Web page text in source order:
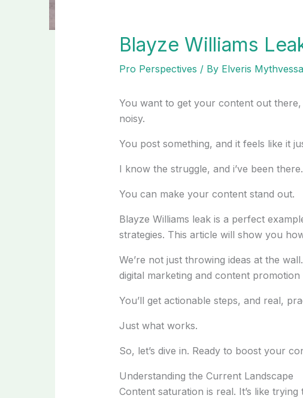
Blayze Williams
Pro Perspectives / By Elveris Mythvessa
You want to get your content out there,
noisy.
You post something, and it feels like it
I know the struggle, and i’ve been
You can make your content stand out.
Blayze Williams leak is a perfect
strategies. This article will show you
We’re not just throwing ideas at the
digital marketing and content promotion
You’ll get actionable steps, and real,
Just what works.
So, let’s dive in. Ready to boost your
Understanding the Current Landscape
Content saturation is real. It’s like